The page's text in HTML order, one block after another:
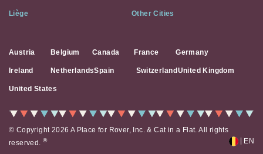
Liège Other Cities
Austria Belgium Canada France Germany
Ireland NetherlandsSpain Switzerland United Kingdom
United States
© Copyright 2026 A Place for Rover, Inc. & Cat in a Flat. All rights
reserved.® EN